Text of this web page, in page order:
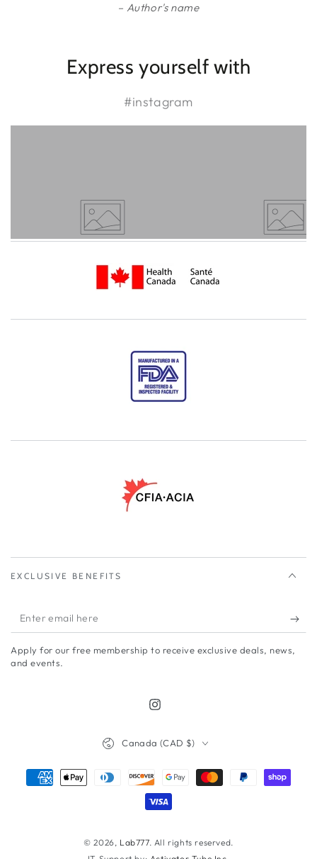
Author's name
Express yourself with
#instagram
EXCLUSIVE BENEFITS
Enter
email
here
Apply for our free membership to receive exclusive deals, news,
and events.
Instagram
© 2026, Lab777. All rights reserved.
Canada (CAD $)
Payment